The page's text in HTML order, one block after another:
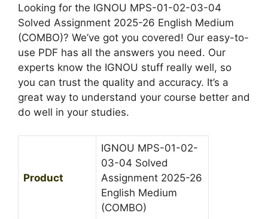
d
i
u
m
-
2
6
E
n
g
l
h
M
d
i
g
n
m
e
n
t
2
5
-
2
6
E
Looking for the IGNOU MPS-01-02-03-04
Solved Assignment 2025-26 English Medium
(COMBO)? We’ve got you covered! Our easy-to-
use PDF has all the answers you need. Our
experts know the IGNOU stuff really well, so
you can trust the quality and accuracy. It’s a
great way to understand your course better and
do well in your studies.
Product
IGNOU MPS-01-02-
03-04 Solved
Assignment 2025-26
English Medium
(COMBO)